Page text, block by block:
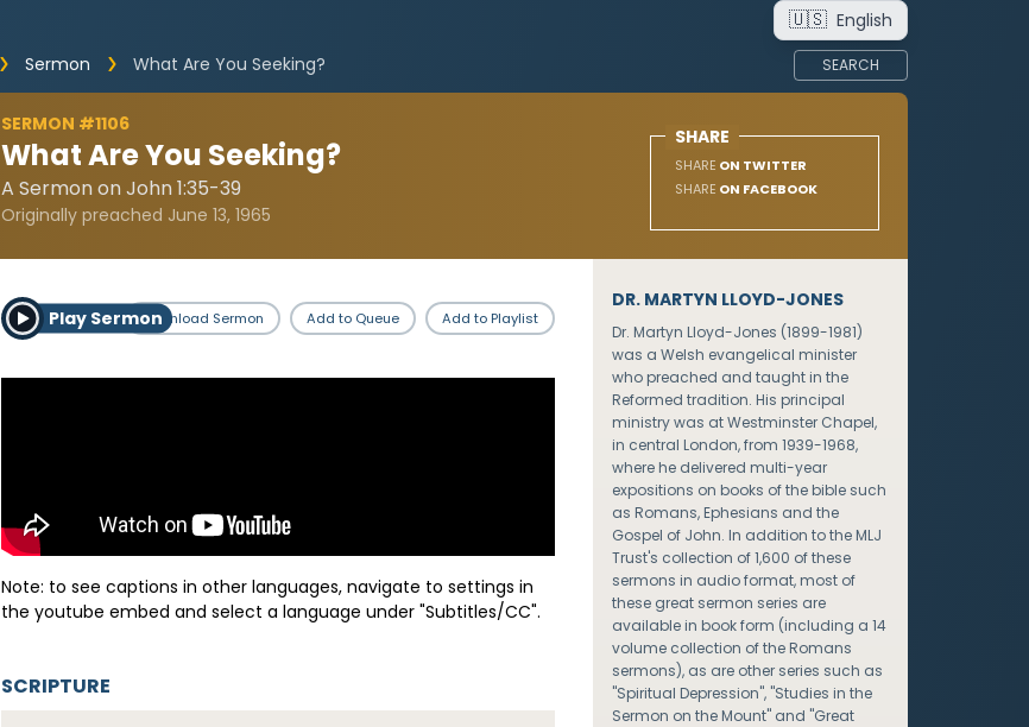
🇺🇸 English
Sermon
What Are You Seeking? SEARCH
SERMON #1106
What Are You Seeking?
A Sermon on John 1:35-39
Originally preached June 13, 1965
SHARE
SHARE ON TWITTER
SHARE ON FACEBOOK
Play SermonDownload Sermon Add to Queue Add to Playlist
Note: to see captions in other languages, navigate to settings in
the youtube embed and select a language under "Subtitles/CC".
SCRIPTURE
DR. MARTYN LLOYD-JONES
Dr. Martyn Lloyd-Jones (1899-1981)
was a Welsh evangelical minister
who preached and taught in the
Reformed tradition. His principal
ministry was at Westminster Chapel,
in central London, from 1939-1968,
where he delivered multi-year
expositions on books of the bible such
as Romans, Ephesians and the
Gospel of John. In addition to the MLJ
Trust's collection of 1,600 of these
sermons in audio format, most of
these great sermon series are
available in book form (including a 14
volume collection of the Romans
sermons), as are other series such as
"Spiritual Depression", "Studies in the
Sermon on the Mount" and "Great